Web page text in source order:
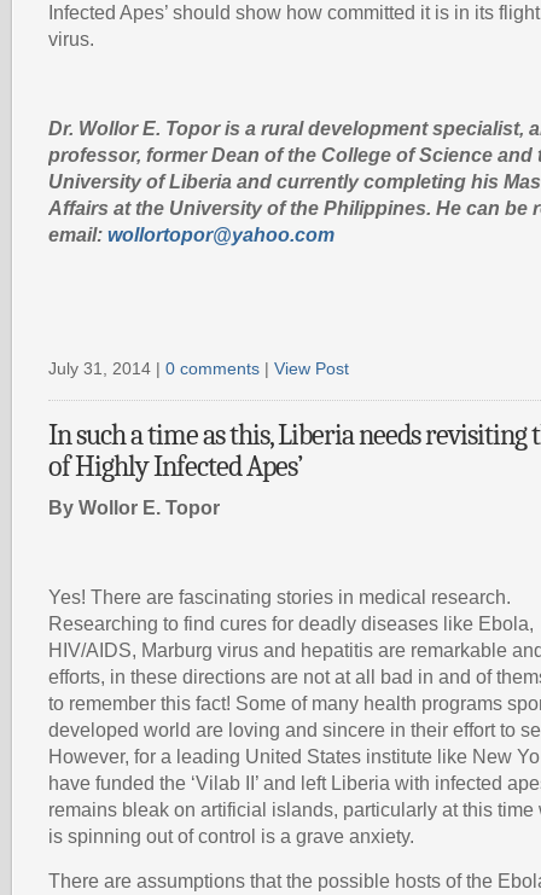
Infected Apes’ should show how committed it is in its
virus.
Dr. Wollor E. Topor is a rural development specialist,
professor, former Dean of the College of Science
University of Liberia and currently completing his
Affairs at the University of the Philippines. He can be
email: wollortopor@yahoo.com
July 31, 2014 | 0 comments | View Post
In such a time as this, Liberia needs revisiting
of Highly Infected Apes’
By Wollor E. Topor
Yes! There are fascinating stories in medical research.
Researching to find cures for deadly diseases like Ebola,
HIV/AIDS, Marburg virus and hepatitis are remarkable
efforts, in these directions are not at all bad in and of
to remember this fact! Some of many health programs
developed world are loving and sincere in their effort to
However, for a leading United States institute like New
have funded the ‘Vilab II’ and left Liberia with infected
remains bleak on artificial islands, particularly at this
is spinning out of control is a grave anxiety.
There are assumptions that the possible hosts of the